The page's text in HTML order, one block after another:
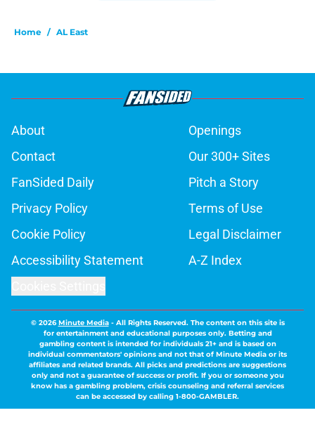
Home / AL East
About
Openings
Contact
Our 300+ Sites
FanSided Daily
Pitch a Story
Privacy Policy
Terms of Use
Cookie Policy
Legal Disclaimer
Accessibility Statement
A-Z Index
© 2026Minute Media- All Rights Reserved. The content on this site is
for entertainment and educational purposes only. Betting and
gambling content is intended for individuals 21+ and is based on
individual commentators' opinions and not that of Minute Media or its
affiliates and related brands. All picks and predictions are suggestions
only and not a guarantee of success or profit. If you or someone you
know has a gambling problem, crisis counseling and referral services
can be accessed by calling 1-800-GAMBLER.